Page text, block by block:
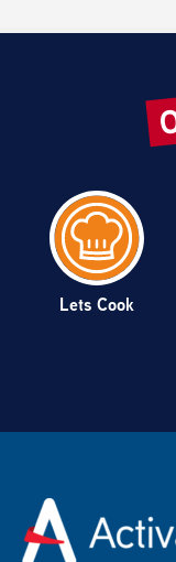
Lets Cook